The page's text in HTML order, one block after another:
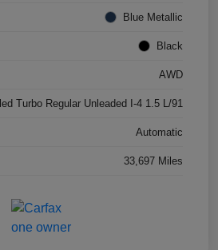
Blue Metallic
Black
AWD
Turbo Regular Unleaded I-4 1.5 L/91
Automatic
33,697 Miles